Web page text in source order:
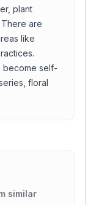
plant
are
like
become self-
floral
similar